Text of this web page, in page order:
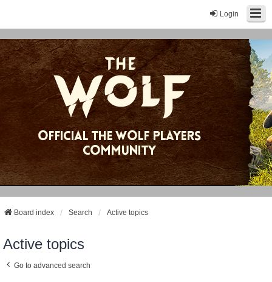
Login
Board index Search Active topics
Active topics
Go to advanced search